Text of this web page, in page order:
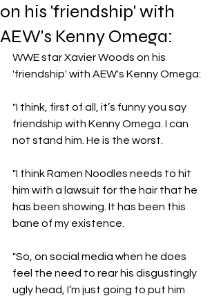
on his 'friendship' with
AEW's Kenny Omega:
WWE star Xavier Woods on his
'friendship' with AEW's Kenny Omega:
"I think, first of all, it’s funny you say
friendship with Kenny Omega. I can
not stand him. He is the worst.
"I think Ramen Noodles needs to hit
him with a lawsuit for the hair that he
has been showing. It has been this
bane of my existence.
"So, on social media when he does
feel the need to rear his disgustingly
ugly head, I’m just going to put him